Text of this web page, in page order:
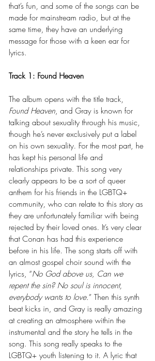
that’s fun, and some of the songs can be
made for mainstream radio, but at the
same time, they have an underlying
message for those with a keen ear for
lyrics.
Track 1: Found Heaven
The album opens with the title track,
Found Heaven, and Gray is known for
talking about sexuality through his music,
though he’s never exclusively put a label
on his own sexuality. For the most part, he
has kept his personal life and
relationships private. This song very
clearly appears to be a sort of queer
anthem for his friends in the LGBTQ+
community, who can relate to this story as
they are unfortunately familiar with being
rejected by their loved ones. It’s very clear
that Conan has had this experience
before in his life. The song starts off with
an almost gospel choir sound with the
lyrics, “No God above us, Can we
repent the sin? No soul is innocent,
everybody wants to love.” Then this synth
beat kicks in, and Gray is really amazing
at creating an atmosphere within the
instrumental and the story he tells in the
song. This song really speaks to the
LGBTQ+ youth listening to it. A lyric that